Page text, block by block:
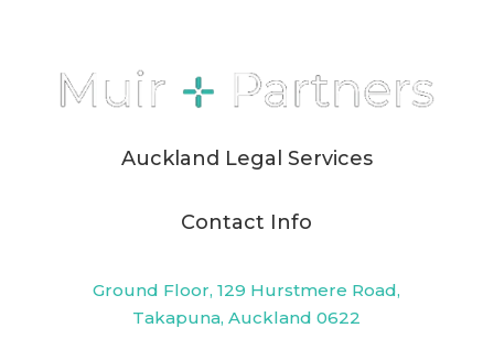
Auckland Legal Services
Contact Info
Ground Floor, 129 Hurstmere Road,
Takapuna, Auckland 0622